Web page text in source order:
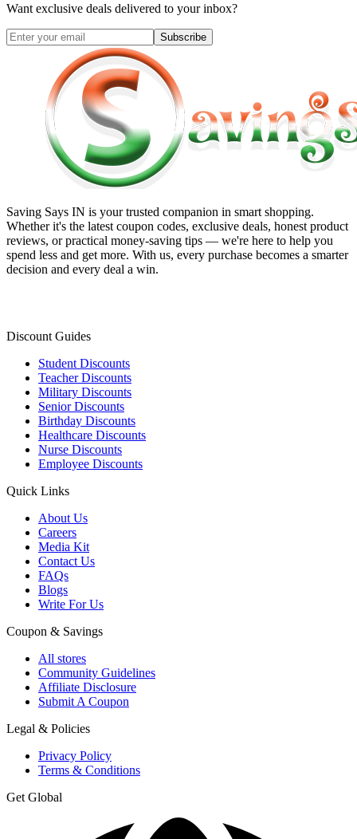
Want exclusive deals delivered to your inbox?
Subscribe
Saving Says IN is your trusted companion in smart shopping.
Whether it's the latest coupon codes, exclusive deals, honest product
reviews, or practical money-saving tips — we're here to help you
spend less and get more. With us, every purchase becomes a smarter
decision and every deal a win.
Discount Guides
Student Discounts
Teacher Discounts
Military Discounts
Senior Discounts
Birthday Discounts
Healthcare Discounts
Nurse Discounts
Employee Discounts
Quick Links
About Us
Careers
Media Kit
Contact Us
FAQs
Blogs
Write For Us
Coupon & Savings
All stores
Community Guidelines
Affiliate Disclosure
Submit A Coupon
Legal & Policies
Privacy Policy
Terms & Conditions
Get Global